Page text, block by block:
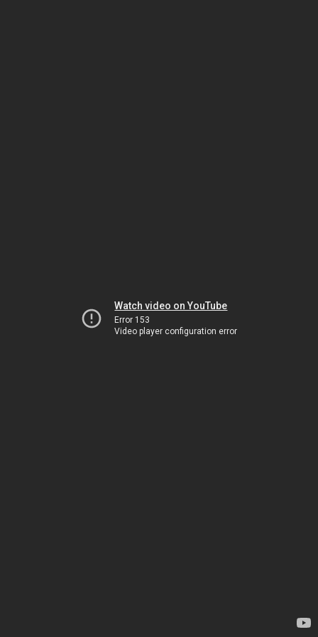
Watch video on YouTube
Error 153
Video player configuration error